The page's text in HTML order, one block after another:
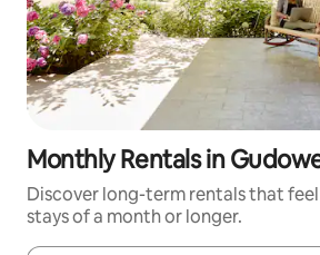
Monthly Rentals in
Discover long-term rentals that
stays of a month or longer.